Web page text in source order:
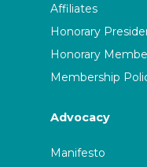
Affiliates
Honorary
Honorary
Membership
Advocacy
Manifesto